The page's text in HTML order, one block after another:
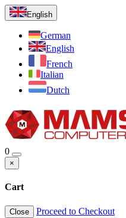
English
German
English
French
Italian
Dutch
0
×
Cart
Close Proceed to Checkout